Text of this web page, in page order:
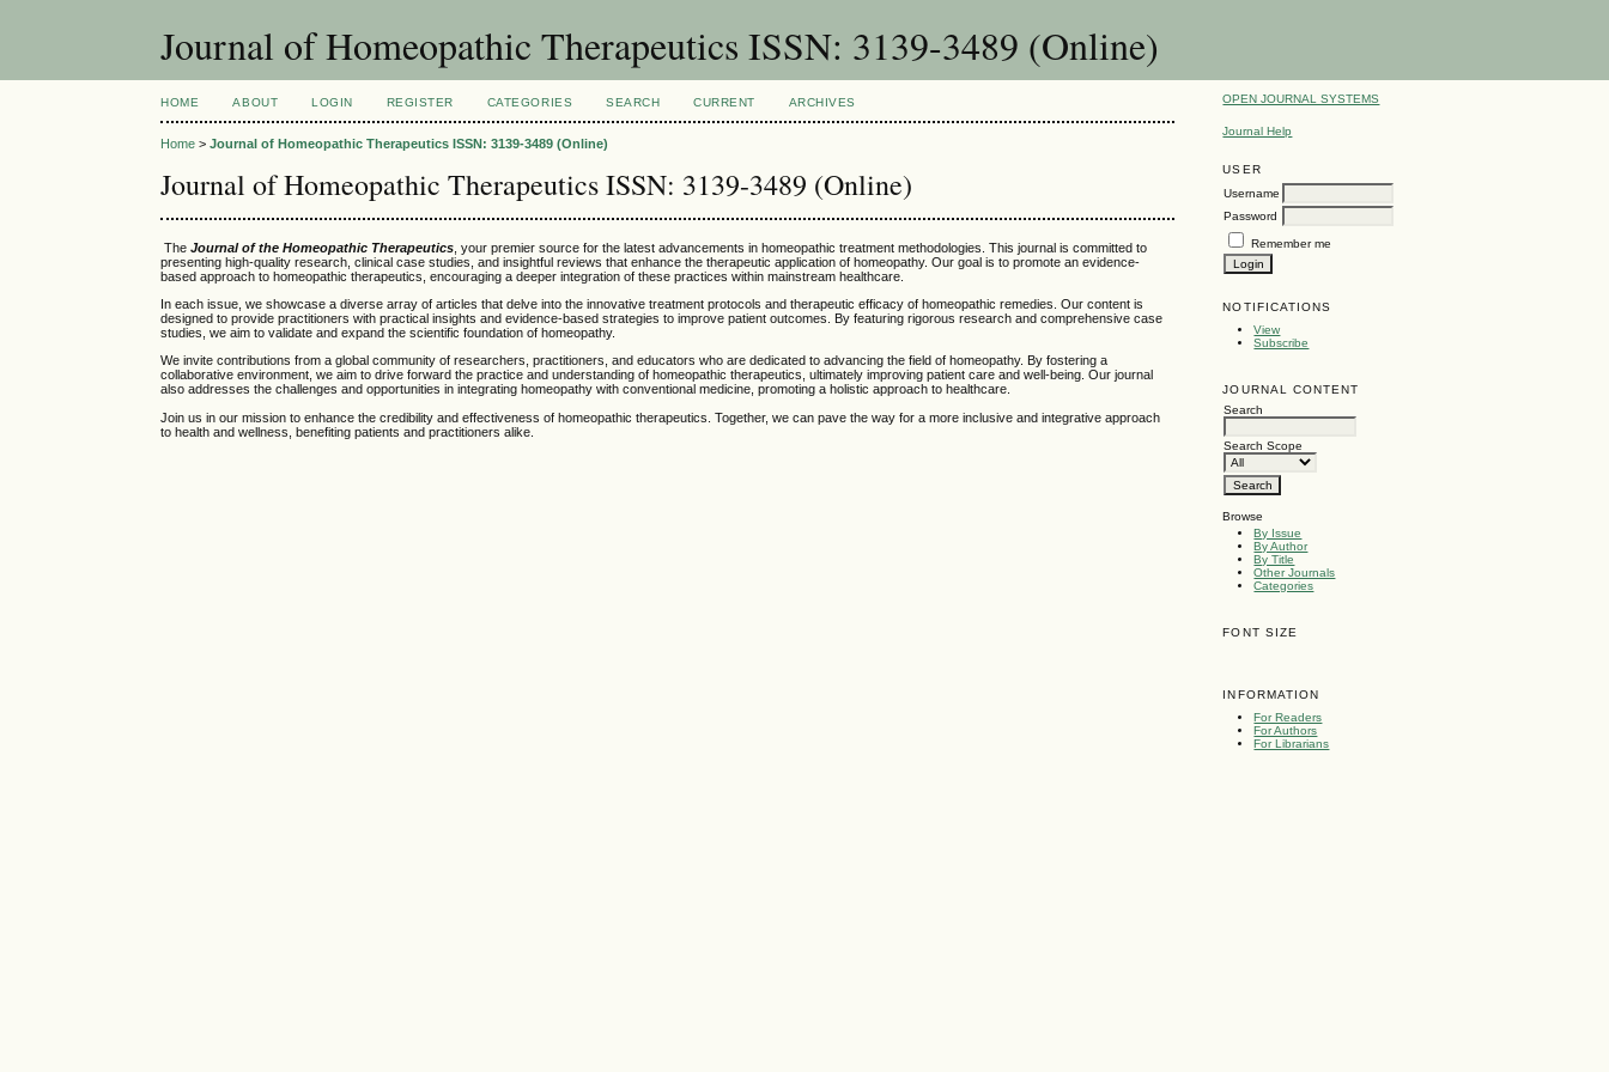
Journal of Homeopathic Therapeutics ISSN: 3139-3489 (Online)
OPEN JOURNAL SYSTEMS
Journal Help
USER
Username
Password
Remember me
NOTIFICATIONS
View
Subscribe
JOURNAL CONTENT
Search
Search Scope
Browse
By Issue
By Author
By Title
Other Journals
Categories
FONT SIZE
INFORMATION
For Readers
For Authors
For Librarians
HOME ABOUT LOGIN REGISTER CATEGORIES SEARCH CURRENT ARCHIVES
Home >Journal of Homeopathic Therapeutics ISSN: 3139-3489 (Online)
Journal of Homeopathic Therapeutics ISSN: 3139-3489 (Online)
The Journal of the Homeopathic Therapeutics , your premier source for the latest advancements in homeopathic treatment methodologies. This journal is committed to
presenting high-quality research, clinical case studies, and insightful reviews that enhance the therapeutic application of homeopathy. Our goal is to promote an evidence-
based approach to homeopathic therapeutics, encouraging a deeper integration of these practices within mainstream healthcare.
In each issue, we showcase a diverse array of articles that delve into the innovative treatment protocols and therapeutic efficacy of homeopathic remedies. Our content is
designed to provide practitioners with practical insights and evidence-based strategies to improve patient outcomes. By featuring rigorous research and comprehensive case
studies, we aim to validate and expand the scientific foundation of homeopathy.
We invite contributions from a global community of researchers, practitioners, and educators who are dedicated to advancing the field of homeopathy. By fostering a
collaborative environment, we aim to drive forward the practice and understanding of homeopathic therapeutics, ultimately improving patient care and well-being. Our journal
also addresses the challenges and opportunities in integrating homeopathy with conventional medicine, promoting a holistic approach to healthcare.
Join us in our mission to enhance the credibility and effectiveness of homeopathic therapeutics. Together, we can pave the way for a more inclusive and integrative approach
to health and wellness, benefiting patients and practitioners alike.